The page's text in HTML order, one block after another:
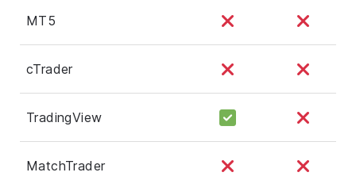
MT5
cTrader
TradingView
MatchTrader